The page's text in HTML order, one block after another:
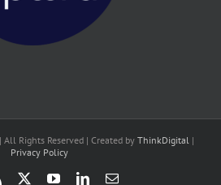
Rights Reserved | Created by ThinkDigital |
Privacy Policy
Rss YouTubeLinkedInEmail